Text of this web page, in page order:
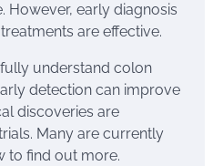
However, early diagnosis
are effective.
fully understand colon
detection can improve
discoveries are
Many are currently
to find out more.